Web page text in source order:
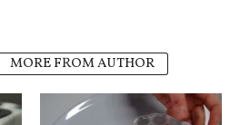
MORE FROM AUTHOR